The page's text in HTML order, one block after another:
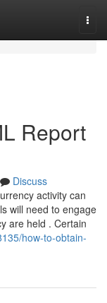
Report
Discuss
activity can
will need to engage
are held . Certain
how-to-obtain-